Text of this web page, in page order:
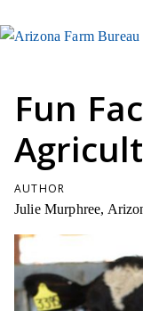
Fun
AUTHOR
Julie Murphree,